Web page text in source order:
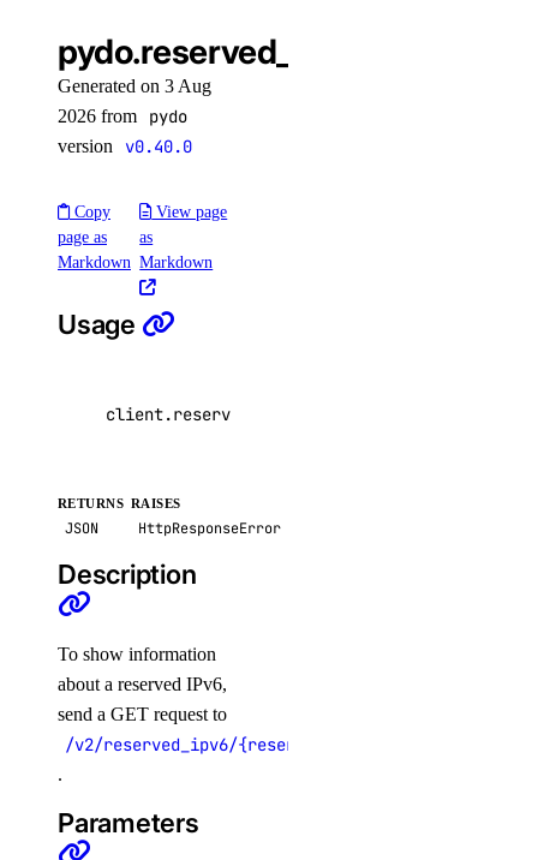
pydo.reserved_ipv6.get()
Generated on 3 Aug
2026 from
pydo
version v0.40.0
Copy
page as
Markdown
View page
as
Markdown
Usage
client.reserved_ipv6
RETURNS
JSON
RAISES
HttpResponseError
Description
To show information
about a reserved IPv6,
send a GET request to
/v2/reserved_ipv6/{reserved_ipv6}
.
Parameters